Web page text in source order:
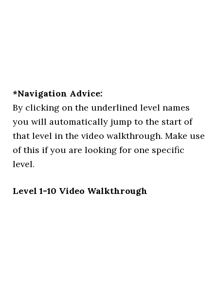
*Navigation Advice:
By clicking on the underlined level names
you will automatically jump to the start of
that level in the video walkthrough. Make use
of this if you are looking for one specific
level.
Level 1-10 Video Walkthrough